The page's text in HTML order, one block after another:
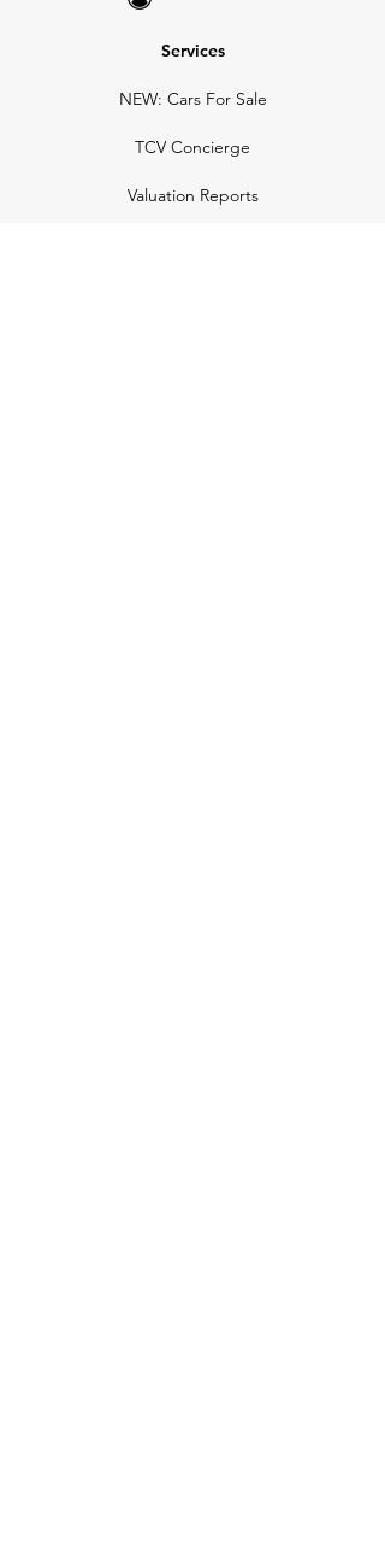
Services
NEW: Cars For Sale
TCV Concierge
Valuation Reports